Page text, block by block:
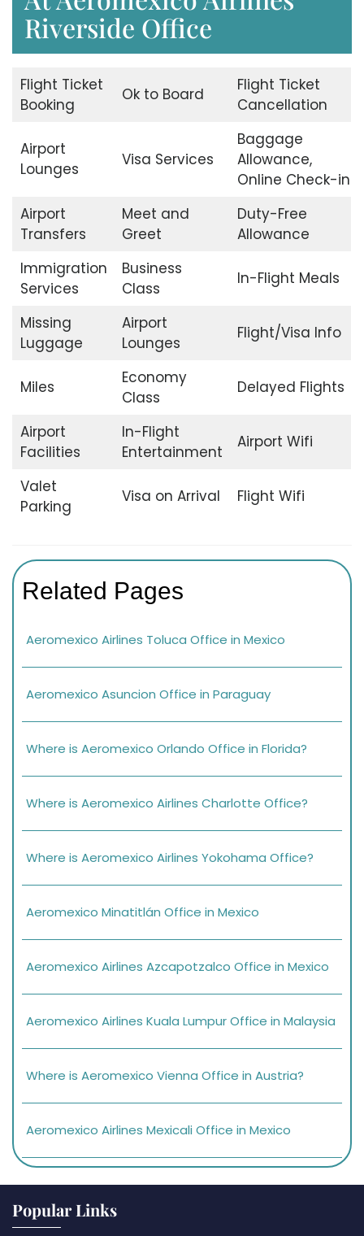
Riverside Office
Flight Ticket
Booking
Ok to Board
Flight Ticket
Cancellation
Airport
Lounges
Visa Services
Baggage
Allowance,
Online Check-in
Airport
Transfers
Meet and
Greet
Duty-Free
Allowance
Immigration
Services
Business
Class
In-Flight Meals
Missing
Luggage
Airport
Lounges
Flight/Visa Info
Miles
Economy
Class
Delayed Flights
Airport
Facilities
In-Flight
Entertainment
Airport Wifi
Valet
Parking
Visa on Arrival Flight Wifi
Related Pages
Aeromexico Airlines Toluca Office in Mexico
Aeromexico Asuncion Office in Paraguay
Where is Aeromexico Orlando Office in Florida?
Where is Aeromexico Airlines Charlotte Office?
Where is Aeromexico Airlines Yokohama Office?
Aeromexico Minatitlán Office in Mexico
Aeromexico Airlines Azcapotzalco Office in Mexico
Aeromexico Airlines Kuala Lumpur Office in Malaysia
Where is Aeromexico Vienna Office in Austria?
Aeromexico Airlines Mexicali Office in Mexico
Popular Links